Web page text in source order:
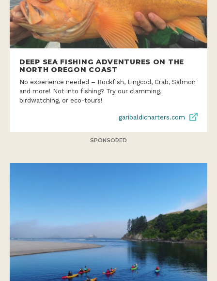
DEEP SEA FISHING ADVENTURES ON THE
NORTH OREGON COAST
No experience needed – Rockfish, Lingcod, Crab, Salmon
and more! Not into fishing? Try our clamming,
birdwatching, or eco-tours!
garibaldicharters.com
SPONSORED